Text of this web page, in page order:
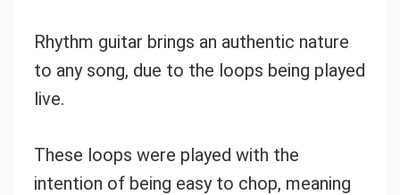
Rhythm guitar brings an authentic nature
to any song, due to the loops being played
live.
These loops were played with the
intention of being easy to chop, meaning